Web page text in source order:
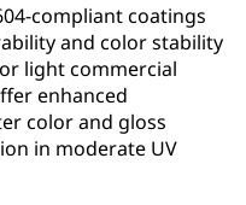
coatings
and color stability
light commercial
enhanced
color and gloss
in moderate UV